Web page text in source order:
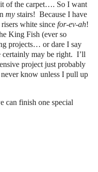
of the carpet…. So I want
my stairs! Because I have
white since for-ev-ah!
King Fish (ever so
projects… or dare I say
certainly may be right. I’ll
project just probably
know unless I pull up
can finish one special